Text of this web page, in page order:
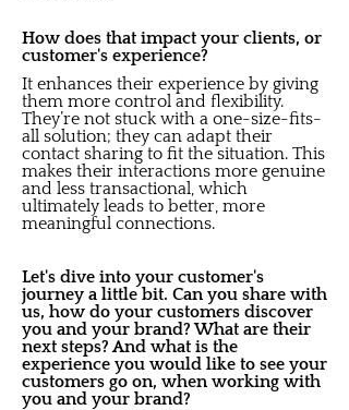
How does that impact your clients, or
customer's experience?
It enhances their experience by giving
them more control and flexibility.
They’re not stuck with a one-size-fits-
all solution; they can adapt their
contact sharing to fit the situation. This
makes their interactions more genuine
and less transactional, which
ultimately leads to better, more
meaningful connections.
Let's dive into your customer's
journey a little bit. Can you share with
us, how do your customers discover
you and your brand? What are their
next steps? And what is the
experience you would like to see your
customers go on, when working with
you and your brand?